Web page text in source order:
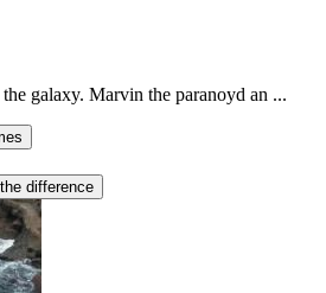
galaxy. Marvin the paranoyd an ...
difference